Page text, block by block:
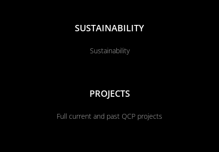
SUSTAINABILITY
Sustainability
PROJECTS
Full current and past QCP projects